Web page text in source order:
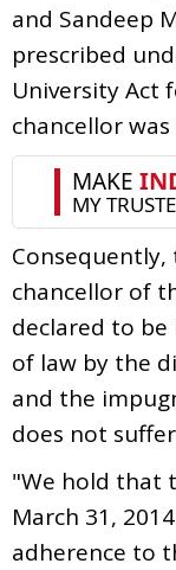
and Sandeep
prescribed
University Act
chancellor
chancellor of
declared to be
of law by the
and the
does not
"We hold that
March 31,
adherence to